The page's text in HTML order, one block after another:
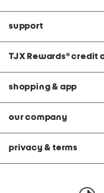
support
TJX Rewards® credit
shopping & app
our company
privacy & terms